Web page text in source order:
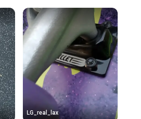
LG_real_lax